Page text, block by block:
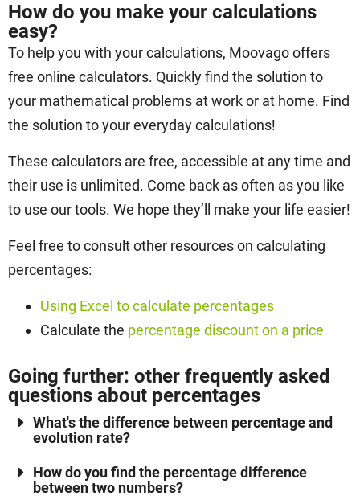
How do you make your calculations
easy?
To help you with your calculations, Moovago offers
free online calculators. Quickly find the solution to
your mathematical problems at work or at home. Find
the solution to your everyday calculations!
These calculators are free, accessible at any time and
their use is unlimited. Come back as often as you like
to use our tools. We hope they’ll make your life easier!
Feel free to consult other resources on calculating
percentages:
Using Excel to calculate percentages
Calculate the percentage discount on a price
Going further: other frequently asked
questions about percentages
What's the difference between percentage and
evolution rate?
How do you find the percentage difference
between two numbers?